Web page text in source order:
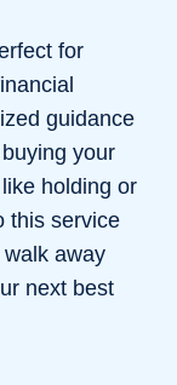
for
guidance
your
holding or
this service
away
next best